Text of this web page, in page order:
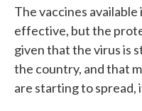
The vaccines
effective, but the
given that the virus is
the country, and that
are starting to